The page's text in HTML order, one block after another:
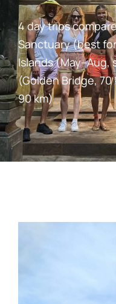
4 day trips
Sanctuary (best
Islands (May–Aug,
(Golden Bridge,
90 km)